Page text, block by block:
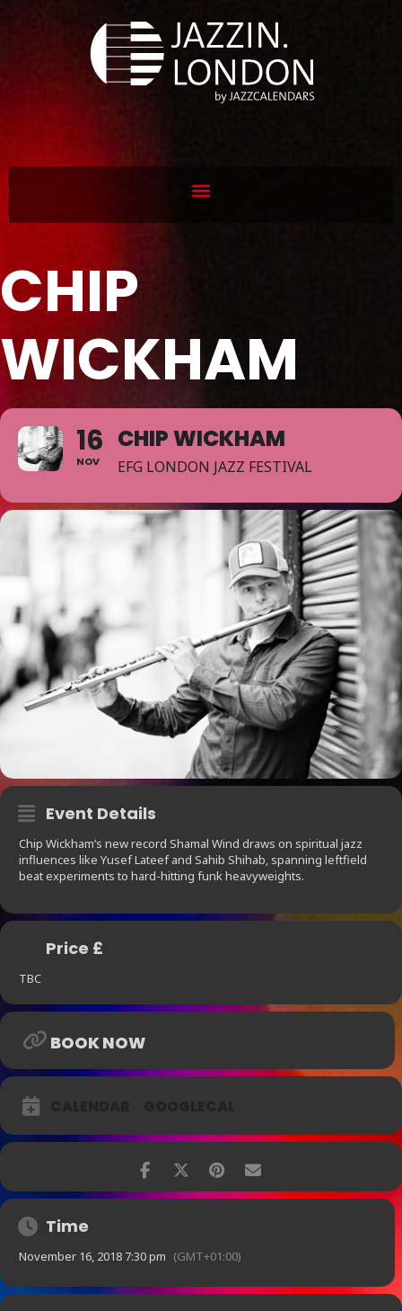
CHIP
WICKHAM
16
NOV
CHIP WICKHAM
EFG LONDON JAZZ FESTIVAL
Event Details
Chip Wickham’s new record Shamal Wind draws on spiritual jazz
influences like Yusef Lateef and Sahib Shihab, spanning leftfield
beat experiments to hard-hitting funk heavyweights.
Price £
TBC
BOOK NOW
Time
November 16, 2018 7:30 pm (GMT+01:00)